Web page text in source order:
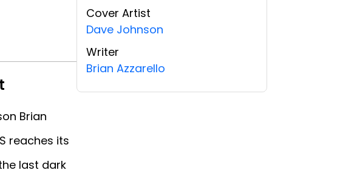
Brian
reaches its
last dark
Cover Artist
Dave Johnson
Writer
Brian Azzarello